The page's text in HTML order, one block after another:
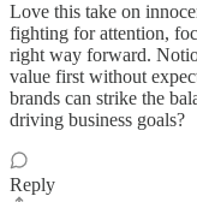
Love this take on
fighting for attention,
right way forward.
value first without
brands can strike the
driving business goals?
Reply